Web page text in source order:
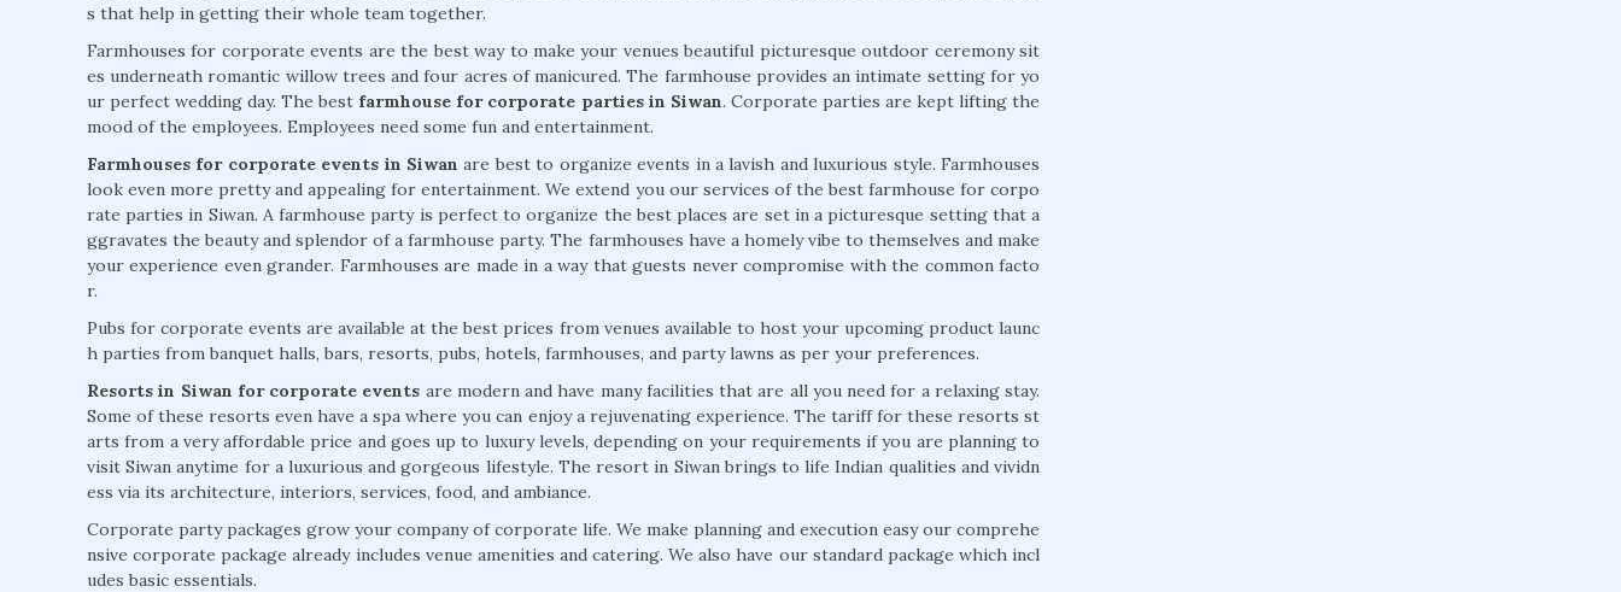
s that help in getting their whole team together.
Farmhouses for corporate events are the best way to make your venues beautiful picturesque outdoor ceremony sit
es underneath romantic willow trees and four acres of manicured. The farmhouse provides an intimate setting for yo
ur perfect wedding day. The best farmhouse for corporate parties in Siwan. Corporate parties are kept lifting the
mood of the employees. Employees need some fun and entertainment.
Farmhouses for corporate events in Siwan are best to organize events in a lavish and luxurious style. Farmhouses
look even more pretty and appealing for entertainment. We extend you our services of the best farmhouse for corpo
rate parties in Siwan. A farmhouse party is perfect to organize the best places are set in a picturesque setting that a
ggravates the beauty and splendor of a farmhouse party. The farmhouses have a homely vibe to themselves and make
your experience even grander. Farmhouses are made in a way that guests never compromise with the common facto
r.
Pubs for corporate events are available at the best prices from venues available to host your upcoming product launc
h parties from banquet halls, bars, resorts, pubs, hotels, farmhouses, and party lawns as per your preferences.
Resorts in Siwan for corporate events are modern and have many facilities that are all you need for a relaxing stay.
Some of these resorts even have a spa where you can enjoy a rejuvenating experience. The tariff for these resorts st
arts from a very affordable price and goes up to luxury levels, depending on your requirements if you are planning to
visit Siwan anytime for a luxurious and gorgeous lifestyle. The resort in Siwan brings to life Indian qualities and vividn
ess via its architecture, interiors, services, food, and ambiance.
Corporate party packages grow your company of corporate life. We make planning and execution easy our comprehe
nsive corporate package already includes venue amenities and catering. We also have our standard package which incl
udes basic essentials.